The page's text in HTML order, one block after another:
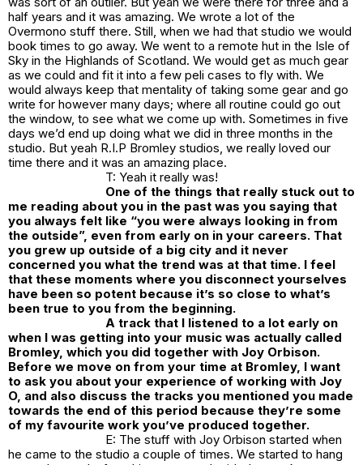
half years and it was amazing. We wrote a lot of the
Overmono stuff there. Still, when we had that studio we would
book times to go away. We went to a remote hut in the Isle of
Sky in the Highlands of Scotland. We would get as much gear
as we could and fit it into a few peli cases to fly with. We
would always keep that mentality of taking some gear and go
write for however many days; where all routine could go out
the window, to see what we come up with. Sometimes in five
days we’d end up doing what we did in three months in the
studio. But yeah R.I.P Bromley studios, we really loved our
time there and it was an amazing place.
T: Yeah it really was!
One of the things that really stuck out to
me reading about you in the past was you saying that
you always felt like “you were always looking in from
the outside”, even from early on in your careers. That
you grew up outside of a big city and it never
concerned you what the trend was at that time. I feel
that these moments where you disconnect yourselves
have been so potent because it’s so close to what’s
been true to you from the beginning.
A track that I listened to a lot early on
when I was getting into your music was actually called
Bromley, which you did together with Joy Orbison.
Before we move on from your time at Bromley, I want
to ask you about your experience of working with Joy
O, and also discuss the tracks you mentioned you made
towards the end of this period because they’re some
of my favourite work you’ve produced together.
E: The stuff with Joy Orbison started when
he came to the studio a couple of times. We started to hang